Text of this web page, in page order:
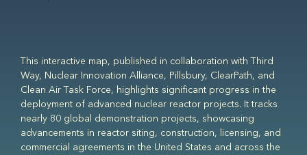
This interactive map, published in collaboration with Third
Way, Nuclear Innovation Alliance, Pillsbury, ClearPath, and
Clean Air Task Force, highlights significant progress in the
deployment of advanced nuclear reactor projects. It tracks
nearly 80 global demonstration projects, showcasing
advancements in reactor siting, construction, licensing, and
commercial agreements in the United States and across the